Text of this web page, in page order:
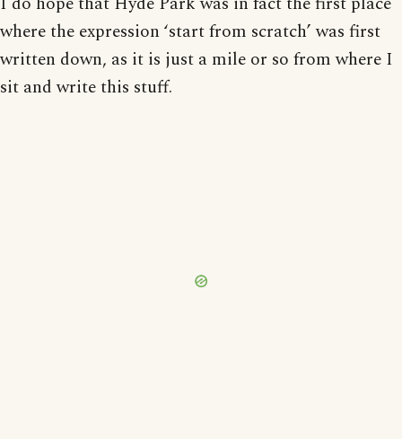
where the expression ‘start from scratch’ was first
written down, as it is just a mile or so from where I
sit and write this stuff.